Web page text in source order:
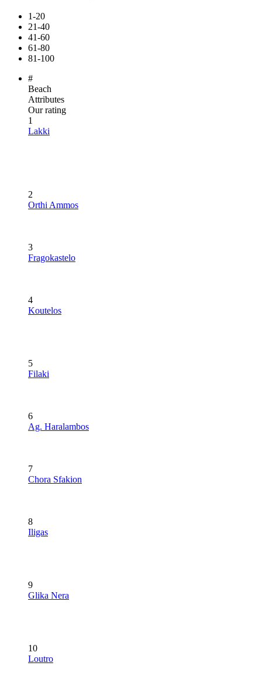
1-20
21-40
41-60
61-80
81-100
#
Beach
Attributes
Our rating
1
Lakki
2
Orthi Ammos
3
Fragokastelo
4
Koutelos
5
Filaki
6
Ag. Haralambos
7
Chora Sfakion
8
Iligas
9
Glika Nera
10
Loutro